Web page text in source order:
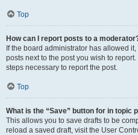
Top
How can I report posts to a
If the board administrator has allowed
posts next to the post you wish to
steps necessary to report the post.
Top
What is the “Save” button for in topic
This allows you to save drafts to be
reload a saved draft, visit the User